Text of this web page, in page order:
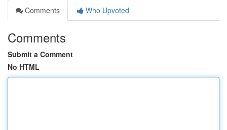
Comments
Who Upvoted
Comments
Submit a Comment
No HTML